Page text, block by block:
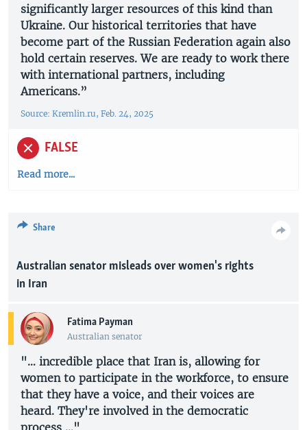
significantly larger resources of this kind than
Ukraine. Our historical territories that have
become part of the Russian Federation again also
hold certain reserves. We are ready to work there
with international partners, including
Americans.”
Source: Kremlin.ru, Feb. 24, 2025
FALSE
Read more...
Share
Australian senator misleads over women's rights
in Iran
Fatima Payman
Australian senator
"… incredible place that Iran is, allowing for
women to participate in the workforce, to ensure
that they have a voice, and their voices are
heard. They're involved in the democratic
process …"